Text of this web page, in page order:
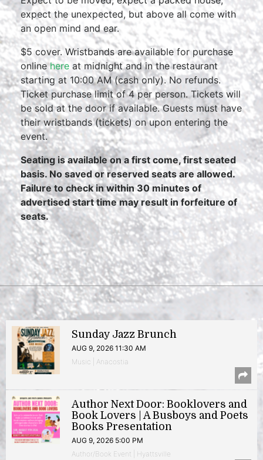
expect the unexpected, but above all come with
an open mind and ear.
$5 cover. Wristbands are available for purchase
onlinehere at midnight and in the restaurant
starting at 10:00 AM (cash only). No refunds.
Ticket purchase limit of 4 per person. Tickets will
be sold at the door if available. Guests must have
their wristbands (tickets) on upon entering the
event.
Seating is available on a first come, first seated
basis. No saved or reserved seats are allowed.
Failure to check in within 30 minutes of
advertised start time may result in forfeiture of
seats.
Sunday Jazz Brunch
AUG 9, 2026 11:30 AM
Music | Anacostia
Author Next Door: Booklovers and
Book Lovers | A Busboys and Poets
Books Presentation
AUG 9, 2026 5:00 PM
Author/Book Event | Hyattsville